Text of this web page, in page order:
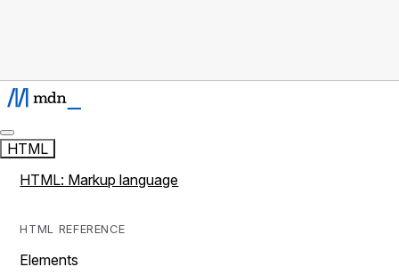
HTML
HTML: Markup language
HTML REFERENCE
Elements